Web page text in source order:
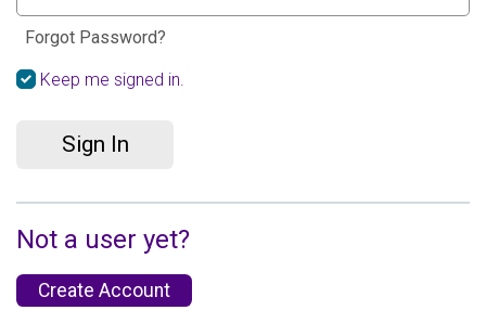
Forgot Password?
Keep me signed in.
Sign In
Not a user yet?
Create Account